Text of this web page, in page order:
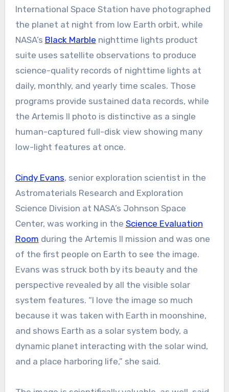
International Space Station have photographed
the planet at night from low Earth orbit, while
NASA’s Black Marble nighttime lights product
suite uses satellite observations to produce
science-quality records of nighttime lights at
daily, monthly, and yearly time scales. Those
programs provide sustained data records, while
the Artemis II photo is distinctive as a single
human-captured full-disk view showing many
low-light features at once.
Cindy Evans, senior exploration scientist in the
Astromaterials Research and Exploration
Science Division at NASA’s Johnson Space
Center, was working in the Science Evaluation
Room during the Artemis II mission and was one
of the first people on Earth to see the image.
Evans was struck both by its beauty and the
perspective revealed by all the visible solar
system features. “I love the image so much
because it was taken with Earth in moonshine,
and shows Earth as a solar system body, a
dynamic planet interacting with the solar wind,
and a place harboring life,” she said.